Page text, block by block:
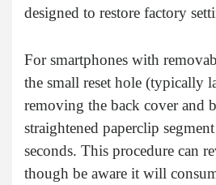
designed to restore factory
For smartphones with
the small reset hole (typically
removing the back cover and
straightened paperclip
seconds. This procedure can
though be aware it will